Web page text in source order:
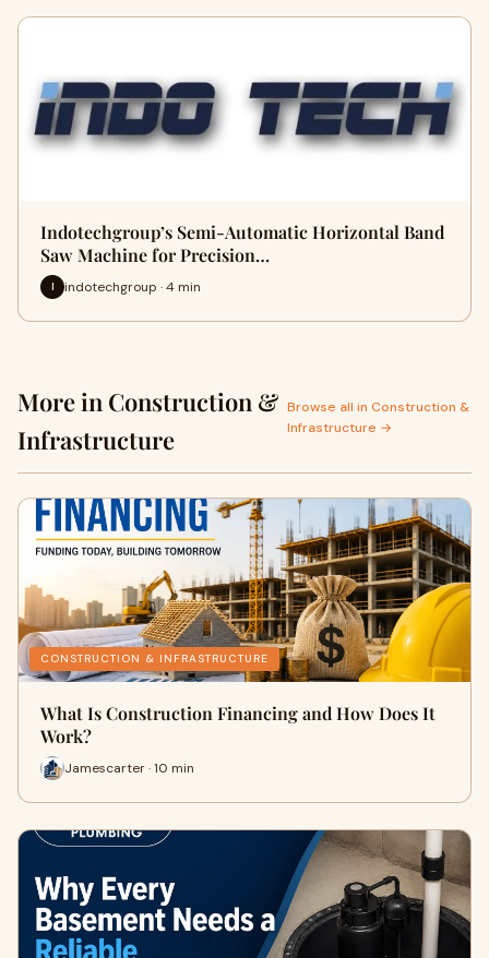
Indotechgroup’s Semi-Automatic Horizontal Band
Saw Machine for Precision…
I indotechgroup · 4 min
More in Construction &
Infrastructure
Browse all in Construction &
Infrastructure →
CONSTRUCTION & INFRASTRUCTURE
What Is Construction Financing and How Does It
Work?
Jamescarter · 10 min